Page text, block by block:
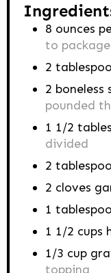
8 ounces
to
2
2 boneless
pounded
1 1/2
divided
2
2 cloves
1
1 1/2 cups
1/3 cup
topping